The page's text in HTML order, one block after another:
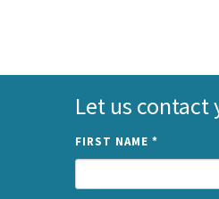
Let us contact
FIRST NAME *